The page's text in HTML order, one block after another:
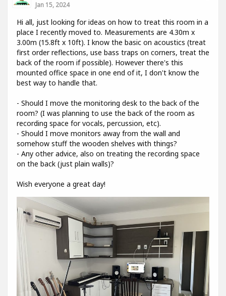
Jan 15, 2024
Hi all, just looking for ideas on how to treat this room in a
place I recently moved to. Measurements are 4.30m x
3.00m (15.8ft x 10ft). I know the basic on acoustics (treat
first order reflections, use bass traps on corners, treat the
back of the room if possible). However there's this
mounted office space in one end of it, I don't know the
best way to handle that.
- Should I move the monitoring desk to the back of the
room? (I was planning to use the back of the room as
recording space for vocals, percussion, etc).
- Should I move monitors away from the wall and
somehow stuff the wooden shelves with things?
- Any other advice, also on treating the recording space
on the back (just plain walls)?
Wish everyone a great day!